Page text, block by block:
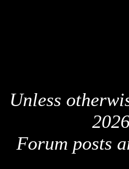
Unless
Forum posts